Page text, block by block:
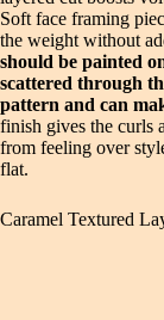
Soft face framing
the weight without
should be painted
scattered through
pattern and can
finish gives the curls
from feeling over
flat.
Caramel Textured